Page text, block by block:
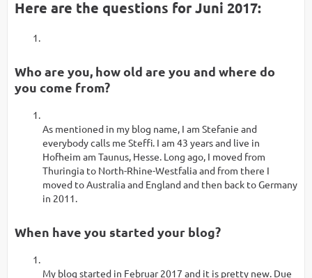
Here are the questions for Juni 2017:
Who are you, how old are you and where do
you come from?
As mentioned in my blog name, I am Stefanie and
everybody calls me Steffi. I am 43 years and live in
Hofheim am Taunus, Hesse. Long ago, I moved from
Thuringia to North-Rhine-Westfalia and from there I
moved to Australia and England and then back to Germany
in 2011.
When have you started your blog?
My blog started in Februar 2017 and it is pretty new. Due